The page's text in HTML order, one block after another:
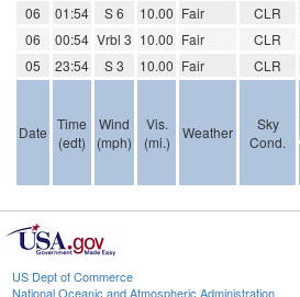
06
01:54 S 6 10.00 Fair CLR
06
00:54 Vrbl 3 10.00 Fair CLR
05
23:54 S 3 10.00 Fair CLR
Date Time
(edt)
Wind
(mph)
Vis.
(mi.)
Weather
Sky
Cond.
US Dept of Commerce
National Oceanic and Atmospheric Administration